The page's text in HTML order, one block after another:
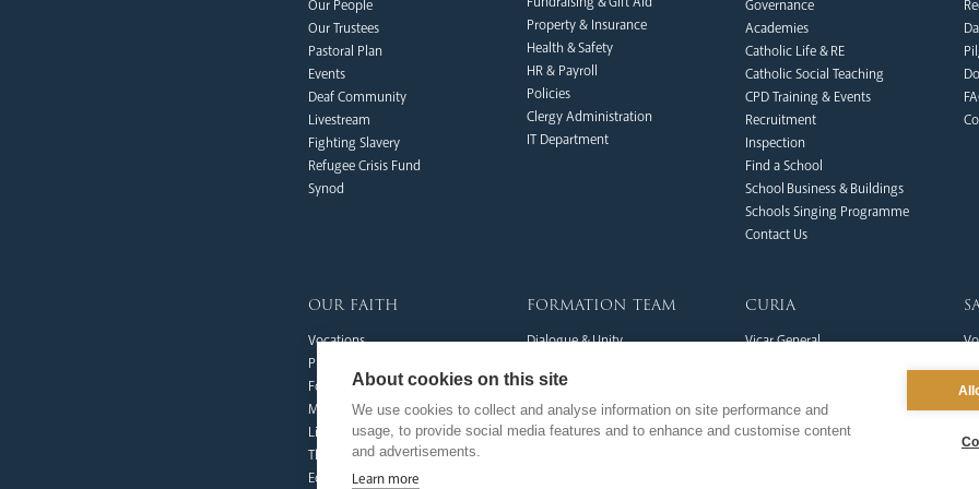
Our People
Our Trustees
Pastoral Plan
Events
Deaf Community
Livestream
Fighting Slavery
Refugee Crisis Fund
Synod
Property & Insurance
Health & Safety
HR & Payroll
Policies
Clergy Administration
IT Department
Governance
Academies
Catholic Life & RE
Catholic Social Teaching
CPD Training & Events
Recruitment
Inspection
Find a School
School Business & Buildings
Schools Singing Programme
Contact Us
our faith
Vocations
Prayer & Spirituality
Formation
Mission
Liturgy & Music
The Sacraments
Ecumenical Pilgrimage
formation team
Dialogue & Unity
Liturgy & Music
Marriage & Family Life
Ongoing Clergy Formation
curia
Vicar General
Tribunal
About cookies on this site
We use cookies to collect and analyse information on site performance and
usage, to provide social media features and to enhance and customise content
and advertisements.
Learn more